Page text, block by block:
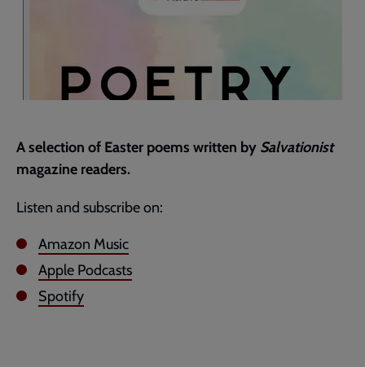
A selection of Easter poems written by Salvationist
magazine readers.
Listen and subscribe on:
Amazon Music
Apple Podcasts
Spotify